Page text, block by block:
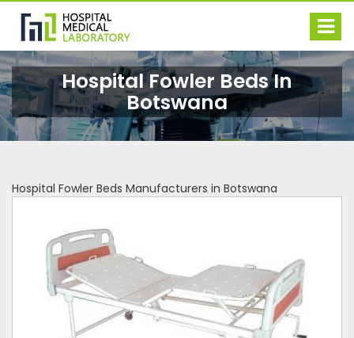
Hospital Fowler Beds In
Botswana
Hospital Fowler Beds Manufacturers in Botswana